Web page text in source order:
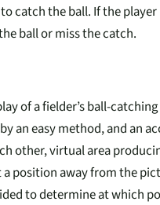
catch the ball. If the
ball or miss the catch.
of a fielder’s ball-
an easy method, and an
other, virtual area
position away from the
to determine at which